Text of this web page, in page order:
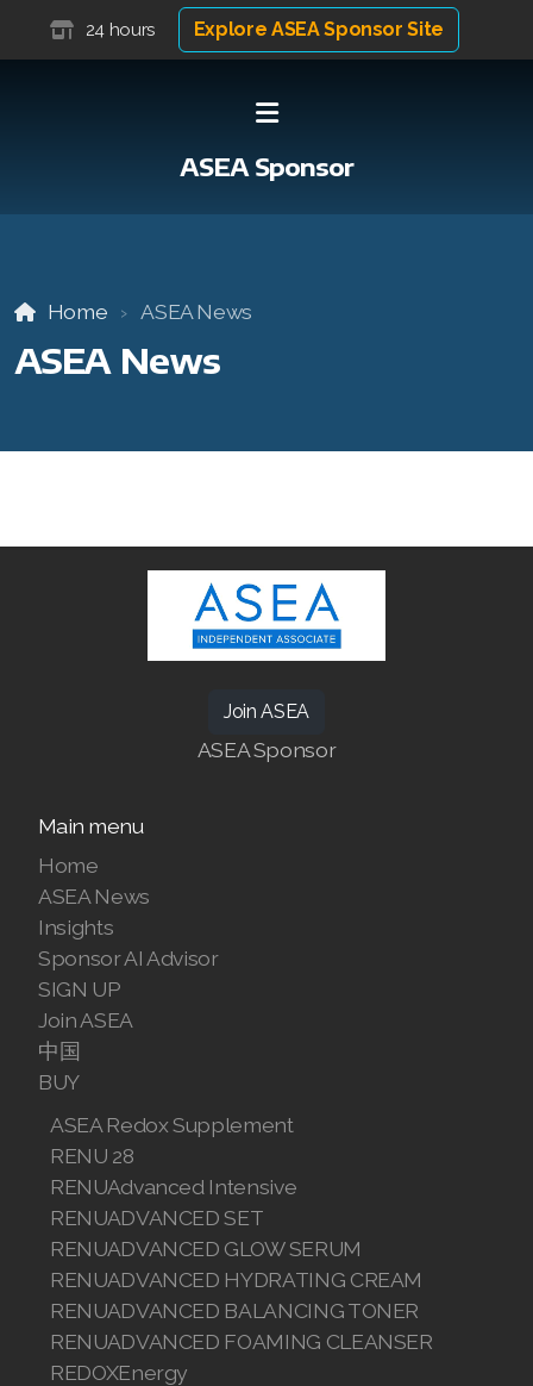
24 hours Explore ASEA Sponsor Site
ASEA Sponsor
Home ASEA News
ASEA News
Join ASEA
ASEA Sponsor
Main menu
Home
ASEA News
Insights
Sponsor AI Advisor
SIGN UP
Join ASEA
中国
BUY
ASEA Redox Supplement
RENU 28
RENUAdvanced Intensive
RENUADVANCED SET
RENUADVANCED GLOW SERUM
RENUADVANCED HYDRATING CREAM
RENUADVANCED BALANCING TONER
RENUADVANCED FOAMING CLEANSER
REDOXEnergy
RENUADVANCED GLOW SERUM
RENUADVANCED HYDRATING CREAM
RENUADVANCED BALANCING TONER
RENUADVANCED FOAMING CLEANSER
REDOXMood
REDOXMind
ASEA VIA OMEGA
ASEA VIA BIOME
ASEA VIA SOURCE